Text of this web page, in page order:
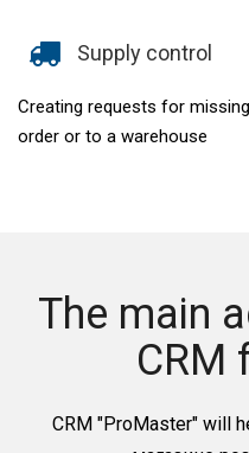
Supply control
Creating requests for
order or to a warehouse
The main
CRM
CRM "ProMaster" will